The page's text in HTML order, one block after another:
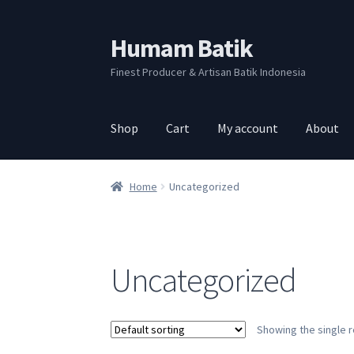
Skip
to
navigation
Skip
to
content
Humam Batik
Finest Producer & Artisan Batik Indonesia
Shop Cart My account About
Home Uncategorized
Uncategorized
Showing the single